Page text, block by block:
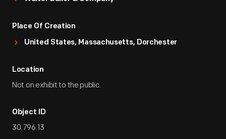
Place Of Creation
United States, Massachusetts, Dorchester
Location
Not on exhibit to the public.
Object ID
30.796.13